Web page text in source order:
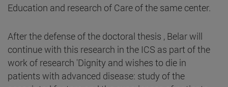
Education and research of Care of the same center.
After the defense of the doctoral thesis , Belar will
continue with this research in the ICS as part of the
work of research 'Dignity and wishes to die in
patients with advanced disease: study of the